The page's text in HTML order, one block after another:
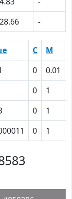
-
C M
0 0.01
0 1
0 1
0 1